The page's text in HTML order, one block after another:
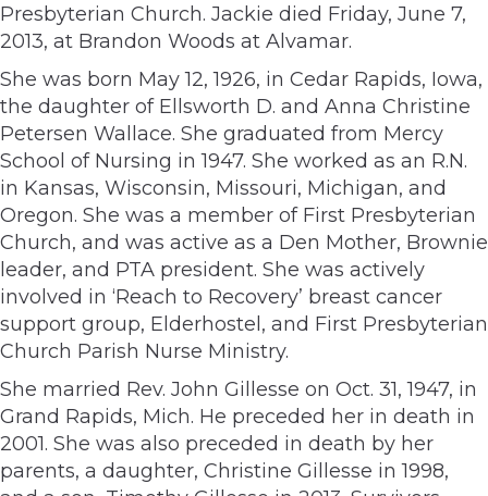
Presbyterian Church. Jackie died Friday, June 7,
2013, at Brandon Woods at Alvamar.
She was born May 12, 1926, in Cedar Rapids, Iowa,
the daughter of Ellsworth D. and Anna Christine
Petersen Wallace. She graduated from Mercy
School of Nursing in 1947. She worked as an R.N.
in Kansas, Wisconsin, Missouri, Michigan, and
Oregon. She was a member of First Presbyterian
Church, and was active as a Den Mother, Brownie
leader, and PTA president. She was actively
involved in ‘Reach to Recovery’ breast cancer
support group, Elderhostel, and First Presbyterian
Church Parish Nurse Ministry.
She married Rev. John Gillesse on Oct. 31, 1947, in
Grand Rapids, Mich. He preceded her in death in
2001. She was also preceded in death by her
parents, a daughter, Christine Gillesse in 1998,